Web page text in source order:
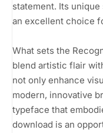
statement. Its
an excellent choice
What sets the
blend artistic flair
not only enhance
modern, innovative
typeface that
download is an